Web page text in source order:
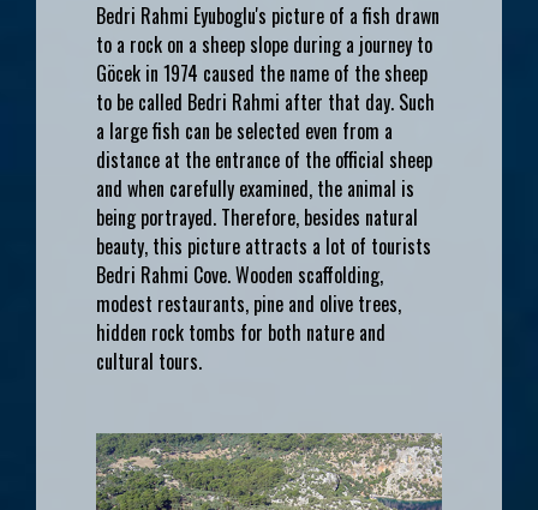
Bedri Rahmi Eyuboglu's picture of a fish drawn
to a rock on a sheep slope during a journey to
Göcek in 1974 caused the name of the sheep
to be called Bedri Rahmi after that day. Such
a large fish can be selected even from a
distance at the entrance of the official sheep
and when carefully examined, the animal is
being portrayed. Therefore, besides natural
beauty, this picture attracts a lot of tourists
Bedri Rahmi Cove. Wooden scaffolding,
modest restaurants, pine and olive trees,
hidden rock tombs for both nature and
cultural tours.